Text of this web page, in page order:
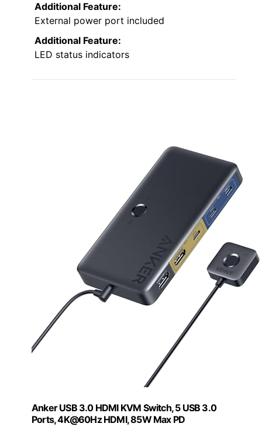
Additional Feature:
External power port included
Additional Feature:
LED status indicators
Anker USB 3.0 HDMI KVM Switch, 5 USB 3.0
Ports, 4K@60Hz HDMI, 85W Max PD